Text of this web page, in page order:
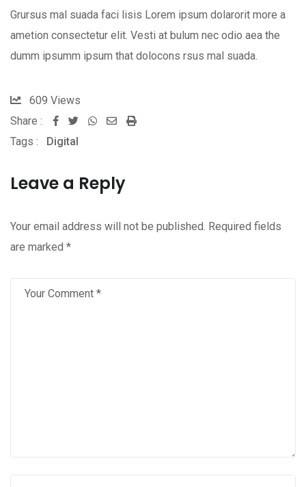
Grursus mal suada faci lisis Lorem ipsum dolarorit more a
ametion consectetur elit. Vesti at bulum nec odio aea the
dumm ipsumm ipsum that dolocons rsus mal suada.
609 Views
Share :
Whatsapp
SharePrint
Tags : Digital
Leave a Reply
Your email address will not be published. Required fields
are marked *